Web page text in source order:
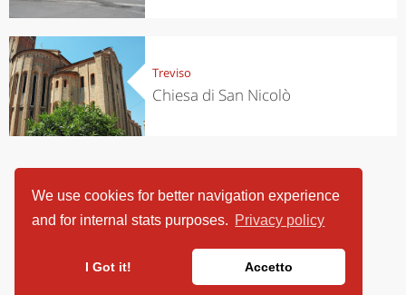
We use cookies for better navigation experience
and for internal stats purposes. Privacy policy
I Got it! Accetto
Treviso
Chiesa di San Nicolò